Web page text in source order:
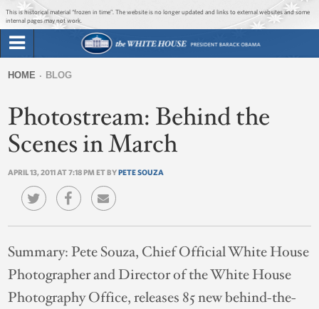
Jump to main content
Jump to navigation
This is historical material “frozen in time”. The website is no longer updated and links to external websites and some
internal pages may not work.
Briefing Room
Issues
The Administration
1600 Penn
form
are
here
HOME BLOG
Photostream: Behind the
Scenes in March
APRIL 13, 2011 AT 7:18 PM ET BYPETE SOUZA
Summary:Pete Souza, Chief Official White House
Photographer and Director of the White House
Photography Office, releases 85 new behind-the-